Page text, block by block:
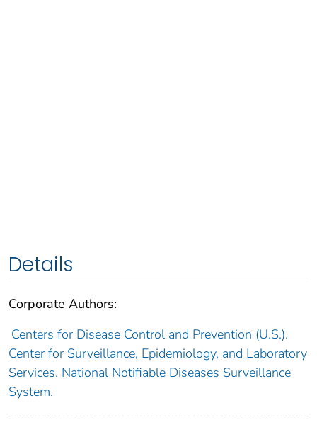
Details
Corporate Authors:
Centers for Disease Control and Prevention (U.S.).
Center for Surveillance, Epidemiology, and Laboratory
Services. National Notifiable Diseases Surveillance
System.